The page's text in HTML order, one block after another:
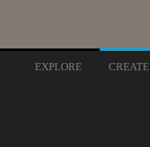
EXPLORE CREATE